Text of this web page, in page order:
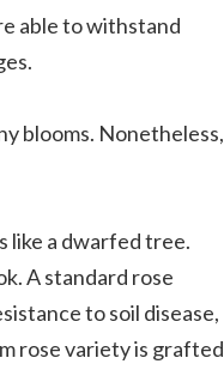
able to withstand
blooms. Nonetheless,
like a dwarfed tree.
A standard rose
to soil disease,
rose variety is grafted